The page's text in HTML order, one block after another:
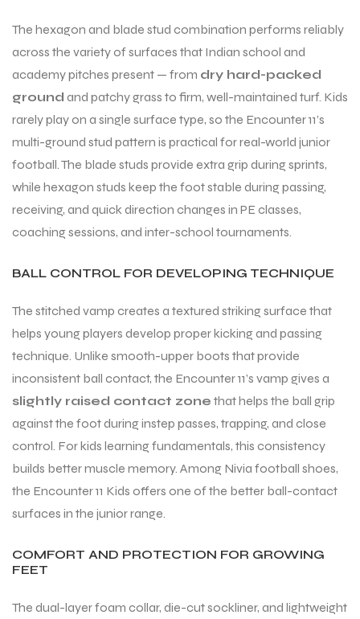
The hexagon and blade stud combination performs reliably
across the variety of surfaces that Indian school and
academy pitches present — from dry hard-packed
ground and patchy grass to firm, well-maintained turf. Kids
rarely play on a single surface type, so the Encounter 11’s
multi-ground stud pattern is practical for real-world junior
football. The blade studs provide extra grip during sprints,
while hexagon studs keep the foot stable during passing,
receiving, and quick direction changes in PE classes,
coaching sessions, and inter-school tournaments.
BALL CONTROL FOR DEVELOPING TECHNIQUE
The stitched vamp creates a textured striking surface that
helps young players develop proper kicking and passing
technique. Unlike smooth-upper boots that provide
inconsistent ball contact, the Encounter 11’s vamp gives a
slightly raised contact zone that helps the ball grip
against the foot during instep passes, trapping, and close
control. For kids learning fundamentals, this consistency
builds better muscle memory. Among Nivia football shoes,
the Encounter 11 Kids offers one of the better ball-contact
surfaces in the junior range.
COMFORT AND PROTECTION FOR GROWING
FEET
The dual-layer foam collar, die-cut sockliner, and lightweight